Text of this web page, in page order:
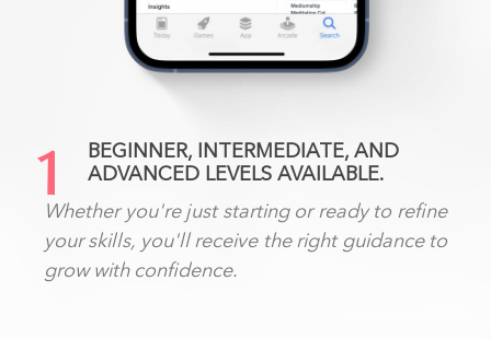
1
BEGINNER, INTERMEDIATE, AND
ADVANCED LEVELS AVAILABLE.
Whether you're just starting or ready to refine
your skills, you'll receive the right guidance to
grow with confidence.